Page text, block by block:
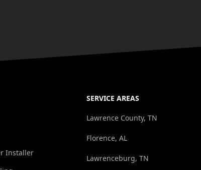
Installer
SERVICE AREAS
Lawrence County, TN
Florence, AL
Lawrenceburg, TN